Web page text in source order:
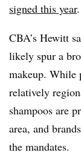
signed this year.
CBA’s Hewitt
likely spur a
makeup. While
relatively
shampoos are
area, and
the mandates.